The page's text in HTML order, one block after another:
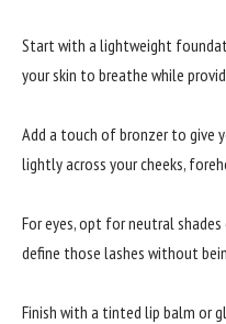
Start with a lightweight
your skin to breathe while
Add a touch of bronzer to give
lightly across your cheeks,
For eyes, opt for neutral
define those lashes without
Finish with a tinted lip balm or